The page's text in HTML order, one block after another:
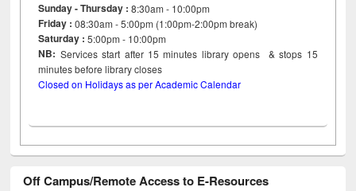
Sunday - Thursday : 8:30am - 10:00pm
Friday :08:30am - 5:00pm (1:00pm-2:00pm break)
Saturday : 5:00pm - 10:00pm
NB: Services start after 15minutes library opens & stops 15
minutes before library closes
Closed on Holidays as per Academic Calendar
Off Campus/Remote Access to E-Resources